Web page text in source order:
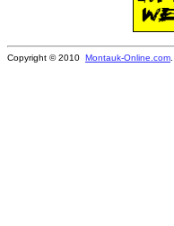
Copyright © 2010 Montauk-Online.com